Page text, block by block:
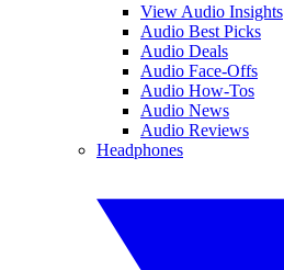
View Audio Insights
Audio Best Picks
Audio Deals
Audio Face-Offs
Audio How-Tos
Audio News
Audio Reviews
Headphones